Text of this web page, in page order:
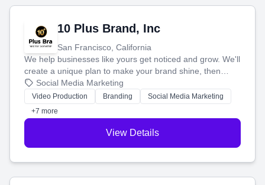
10 Plus Brand, Inc
San Francisco, California
We help businesses like yours get noticed and grow. We'll
create a unique plan to make your brand shine, then
produce engaging content—like videos and websites—to
tell your story and connect you with the perfect
customers.
Social Media Marketing
Video Production Branding
Social Media Marketing
+7 more
View Details